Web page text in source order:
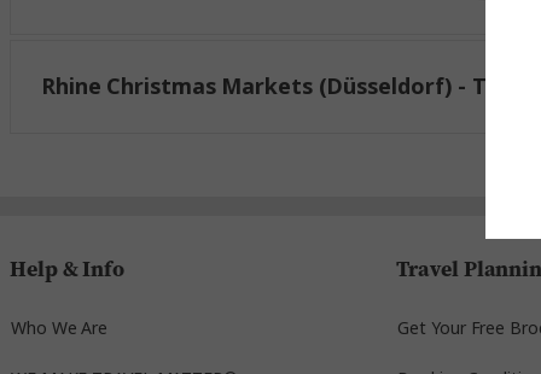
France
Take one of the complimentary Trafalgar
centre. A Trafalgar Rep will meet you outside
4051 Basel, Switzerland.
The shuttles will leave at 11:00 am and 3:00
Rhine Christmas Markets (Düsseldorf) -
Help & Info
Who We Are
Travel
Get Your Free